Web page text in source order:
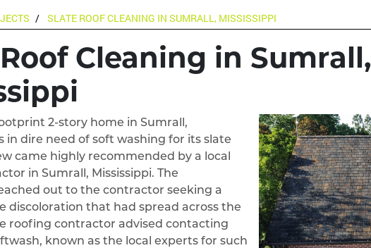
SLATE ROOF CLEANING IN SUMRALL, MISSISSIPPI
Cleaning in Sumrall,
2-story home in Sumrall,
in dire need of soft washing for its slate
came highly recommended by a local
in Sumrall, Mississippi. The
out to the contractor seeking a
discoloration that had spread across the
roofing contractor advised contacting
known as the local experts for such